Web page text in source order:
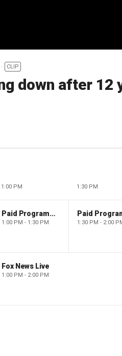
CLIP
down after 12
1:00 PM 1:30 PM
Paid Programming
1:00 PM - 1:30 PM 1:30 PM - 2:00
Fox News Live
1:00 PM - 2:00 PM